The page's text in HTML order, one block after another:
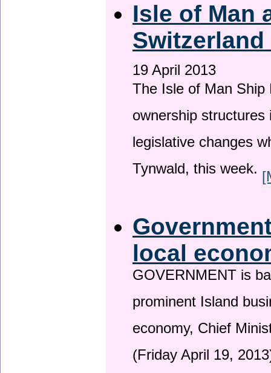
Isle of Man
19 April 2013
The Isle of Man
ownership
legislative changes
Tynwald, this week.
local
GOVERNMENT is
prominent Island
economy, Chief
(Friday April 19,